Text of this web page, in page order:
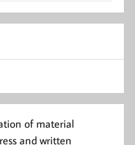
of material
and written